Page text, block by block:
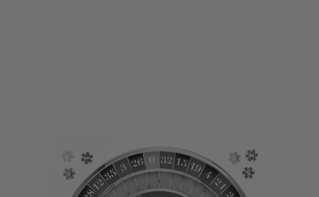
LWA Large Printed Target - Roullette